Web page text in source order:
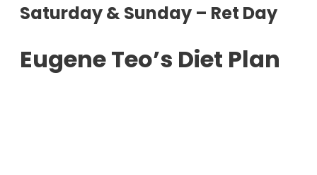
Saturday & Sunday – Ret Day
Eugene Teo’s Diet Plan